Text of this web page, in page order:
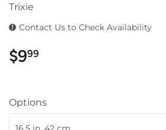
Trixie
Contact Us to Check Availability
$999
Options